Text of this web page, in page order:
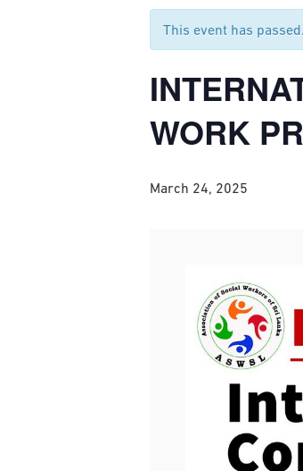
This event has passed.
WORK
March 24, 2025